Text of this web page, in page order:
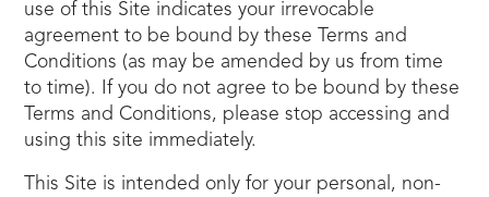
use of this Site indicates your irrevocable
agreement to be bound by these Terms and
Conditions (as may be amended by us from time
to time). If you do not agree to be bound by these
Terms and Conditions, please stop accessing and
using this site immediately.
This Site is intended only for your personal, non-